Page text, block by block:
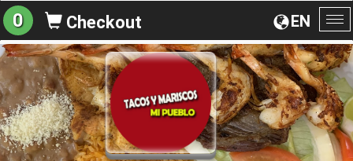
EN
0 Checkout